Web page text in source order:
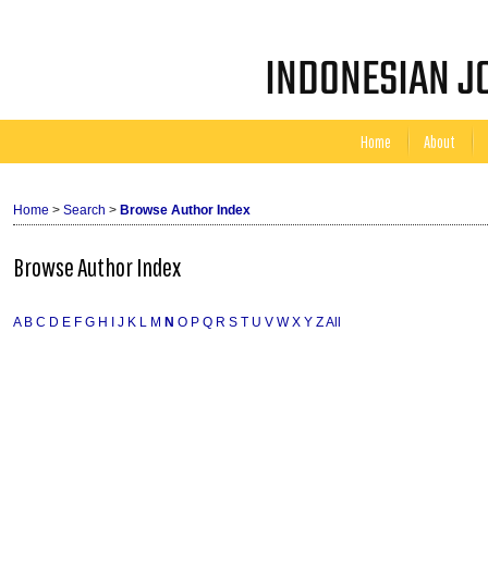
INDONESIAN
Home About
Home > Search > Browse Author Index
Browse Author Index
A B C D E F G H J K L M N O P Q R S T U V W X Y ZAll